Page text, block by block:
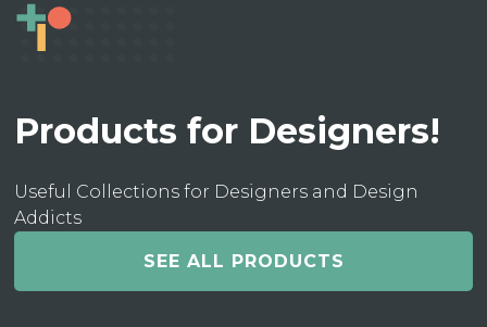
Products for Designers!
Useful Collections for Designers and Design
Addicts
SEE ALL PRODUCTS